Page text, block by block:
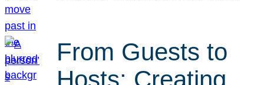
From Guests to
Hosts: Creating